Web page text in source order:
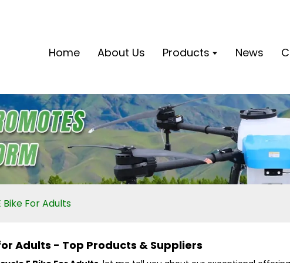
Home About Us Products News
Bike For Adults
Adults - Top Products & Suppliers